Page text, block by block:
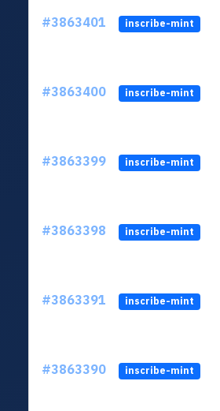
#3863401 inscribe-mint
#3863400 inscribe-mint
#3863399 inscribe-mint
#3863398 inscribe-mint
#3863391 inscribe-mint
#3863390 inscribe-mint